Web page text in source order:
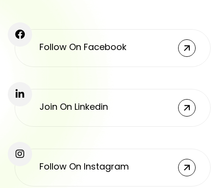
Follow On Facebook
Join On Linkedin
Follow On Instagram